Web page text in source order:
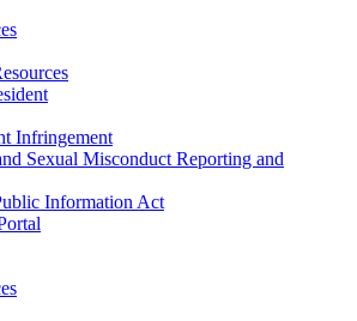
Infringement
Sexual Misconduct Reporting and
Information Act